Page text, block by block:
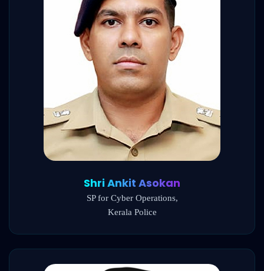
Shri Ankit Asokan
SP for Cyber Operations,
Kerala Police